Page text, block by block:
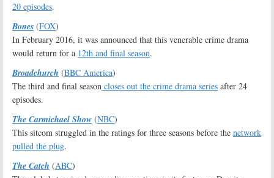
20 episodes.
Bones (FOX)
In February 2016, it was announced that this venerable crime drama
would return for a 12th and final season.
Broadchurch (BBC America)
The third and final season closes out the crime drama series after 24
episodes.
The Carmichael Show (NBC)
This sitcom struggled in the ratings for three seasons before the network
pulled the plug.
The Catch (ABC)